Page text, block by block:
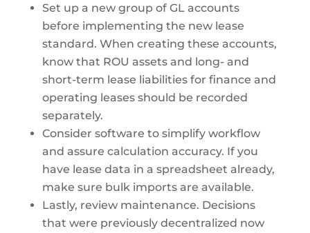
Set up a new group of GL accounts
before implementing the new lease
standard. When creating these accounts,
know that ROU assets and long- and
short-term lease liabilities for finance and
operating leases should be recorded
separately.
Consider software to simplify workflow
and assure calculation accuracy. If you
have lease data in a spreadsheet already,
make sure bulk imports are available.
Lastly, review maintenance. Decisions
that were previously decentralized now